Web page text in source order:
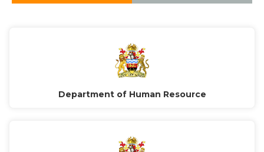
Department of Human Resource